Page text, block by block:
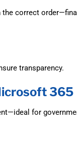
correct
transparency.
365
for